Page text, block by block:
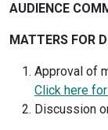
AUDIENCE
MATTERS FOR
Approval of
Click here
Discussion